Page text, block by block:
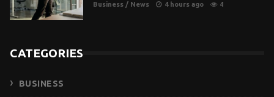
Business / News 4 hours ago 4
CATEGORIES
BUSINESS